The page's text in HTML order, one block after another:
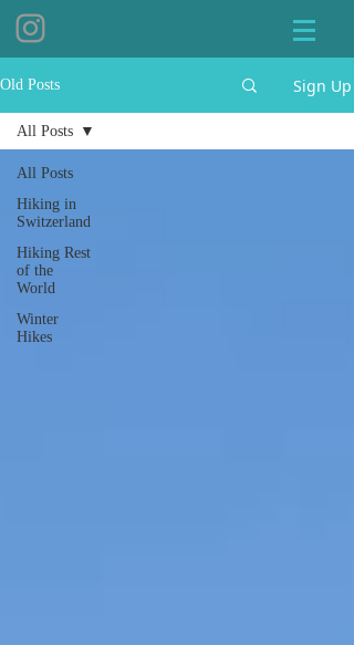
Old Posts Sign Up
All Posts
Hiking in
Switzerland
Hiking Rest
of the
World
Winter
Hikes
All Posts